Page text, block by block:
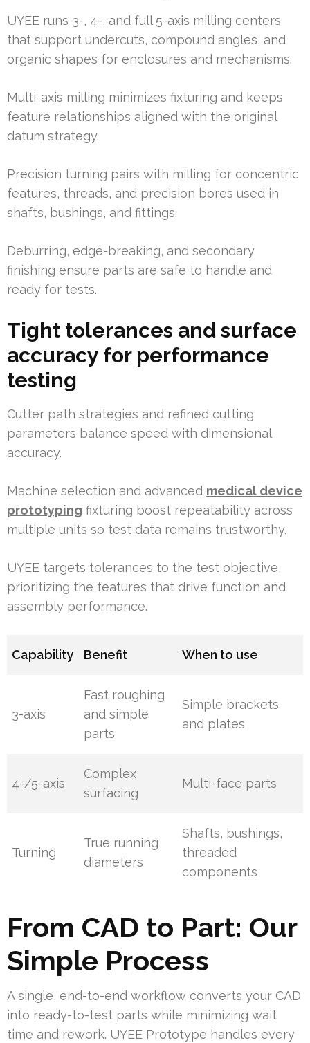
UYEE runs 3-, 4-, and full 5-axis milling centers
that support undercuts, compound angles, and
organic shapes for enclosures and mechanisms.
Multi-axis milling minimizes fixturing and keeps
feature relationships aligned with the original
datum strategy.
Precision turning pairs with milling for concentric
features, threads, and precision bores used in
shafts, bushings, and fittings.
Deburring, edge-breaking, and secondary
finishing ensure parts are safe to handle and
ready for tests.
Tight tolerances and surface
accuracy for performance
testing
Cutter path strategies and refined cutting
parameters balance speed with dimensional
accuracy.
Machine selection and advanced medical device
prototyping fixturing boost repeatability across
multiple units so test data remains trustworthy.
UYEE targets tolerances to the test objective,
prioritizing the features that drive function and
assembly performance.
Capability Benefit When to use
3-axis
Fast roughing
and simple
parts
Simple brackets
and plates
4-/5-axis
Complex
surfacing
Multi-face parts
Turning
True running
diameters
Shafts, bushings,
threaded
components
From CAD to Part: Our
Simple Process
A single, end-to-end workflow converts your CAD
into ready-to-test parts while minimizing wait
time and rework. UYEE Prototype handles every